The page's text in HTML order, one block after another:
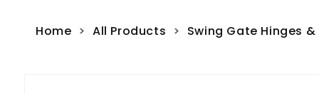
Home > All Products > Swing Gate Hinges